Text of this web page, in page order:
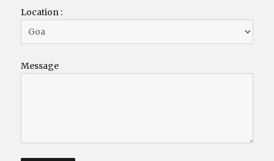
Location :
Message